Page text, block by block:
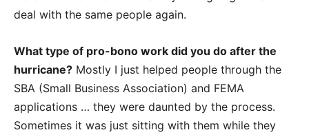
deal with the same people again.
What type of pro-bono work did you do after the
hurricane? Mostly I just helped people through the
SBA (Small Business Association) and FEMA
applications … they were daunted by the process.
Sometimes it was just sitting with them while they